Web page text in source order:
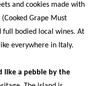
and cookies made with
Grape Must
full bodied local wines. At
everywhere in Italy.
like a pebble by the